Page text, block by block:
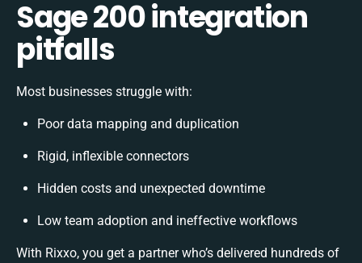
Sage 200 integration
pitfalls
Most businesses struggle with:
Poor data mapping and duplication
Rigid, inflexible connectors
Hidden costs and unexpected downtime
Low team adoption and ineffective workflows
With Rixxo, you get a partner who’s delivered hundreds of